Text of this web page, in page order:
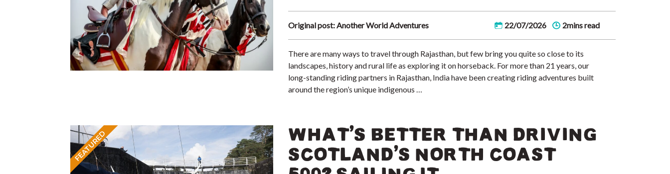
Original post: Another World Adventures 22/07/2026 2mins read
There are many ways to travel through Rajasthan, but few bring you quite so close to its
landscapes, history and rural life as exploring it on horseback. For more than 21 years, our
long-standing riding partners in Rajasthan, India have been creating riding adventures built
around the region’s unique indigenous …
FEATURED
WHAT’S BETTER THAN DRIVING
SCOTLAND’S NORTH COAST